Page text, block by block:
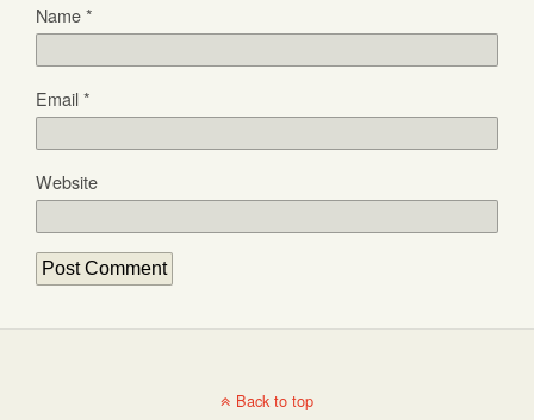
Name*
Email*
Website
Back to top